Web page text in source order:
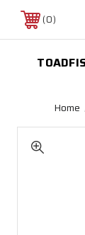
0
Home